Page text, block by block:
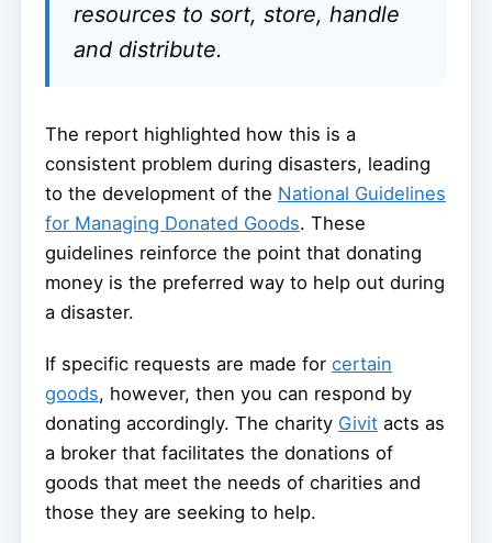
resources to sort, store, handle
and distribute.
The report highlighted how this is a
consistent problem during disasters, leading
to the development of the National Guidelines
for Managing Donated Goods. These
guidelines reinforce the point that donating
money is the preferred way to help out during
a disaster.
If specific requests are made for certain
goods, however, then you can respond by
donating accordingly. The charity Givit acts as
a broker that facilitates the donations of
goods that meet the needs of charities and
those they are seeking to help.